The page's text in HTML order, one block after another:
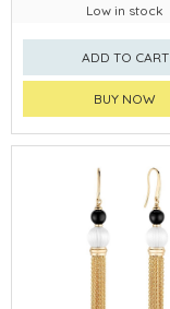
Low in stock
ADD TO CART
BUY NOW